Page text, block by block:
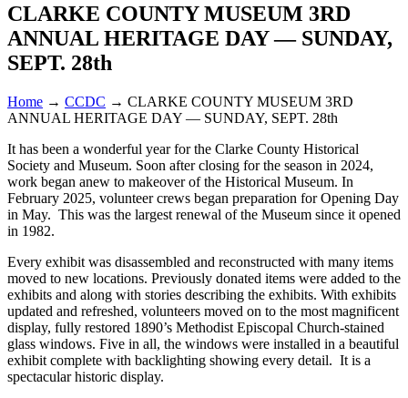
CLARKE COUNTY MUSEUM 3RD
ANNUAL HERITAGE DAY — SUNDAY,
SEPT. 28th
Home → CCDC → CLARKE COUNTY MUSEUM 3RD
ANNUAL HERITAGE DAY — SUNDAY, SEPT. 28th
It has been a wonderful year for the Clarke County Historical
Society and Museum. Soon after closing for the season in 2024,
work began anew to makeover of the Historical Museum. In
February 2025, volunteer crews began preparation for Opening Day
in May. This was the largest renewal of the Museum since it opened
in 1982.
Every exhibit was disassembled and reconstructed with many items
moved to new locations. Previously donated items were added to the
exhibits and along with stories describing the exhibits. With exhibits
updated and refreshed, volunteers moved on to the most magnificent
display, fully restored 1890’s Methodist Episcopal Church-stained
glass windows. Five in all, the windows were installed in a beautiful
exhibit complete with backlighting showing every detail. It is a
spectacular historic display.